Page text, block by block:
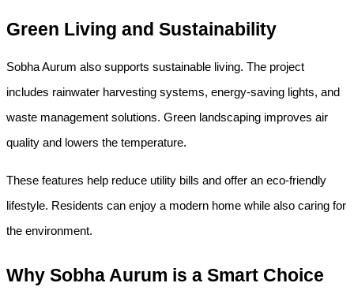
Green Living and Sustainability
Sobha Aurum also supports sustainable living. The project
includes rainwater harvesting systems, energy-saving lights, and
waste management solutions. Green landscaping improves air
quality and lowers the temperature.
These features help reduce utility bills and offer an eco-friendly
lifestyle. Residents can enjoy a modern home while also caring for
the environment.
Why Sobha Aurum is a Smart Choice